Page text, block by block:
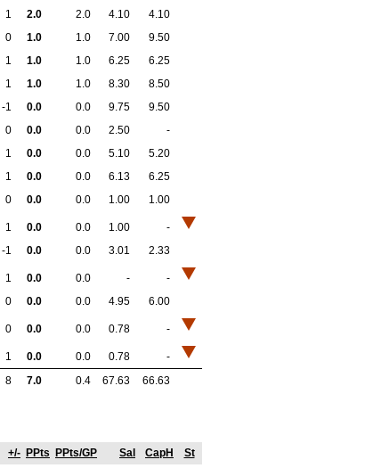
1 2.0 2.0 4.10
4.10
0 1.0 1.0 7.00
9.50
1 1.0 1.0 6.25
6.25
1 1.0 1.0 8.30
8.50
-1 0.0 0.0 9.75
9.50
0 0.0 0.0 2.50
-
1 0.0 0.0 5.10
5.20
1 0.0 0.0 6.13
6.25
0 0.0 0.0 1.00 1.00
1 0.0 0.0 1.00
-
-1 0.0 0.0 3.01 2.33
1 0.0 0.0 -
-
0 0.0 0.0 4.95 6.00
0 0.0 0.0 0.78 -
1 0.0 0.0 0.78
-
8 7.0 0.4 67.63 66.63
+/- PPts PPts/GP Sal CapH
St